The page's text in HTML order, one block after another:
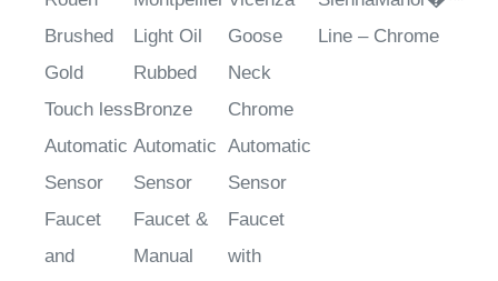
Brushed
Gold
Touch less
Automatic
Sensor
Faucet
and
Manual
Light Oil
Rubbed
Bronze
Automatic
Sensor
Faucet &
Manual
Soap
Goose
Neck
Chrome
Automatic
Sensor
Faucet
with
Manual
Line – Chrome